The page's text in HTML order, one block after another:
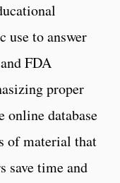
use to answer
FDA
proper
online database
of material that
save time and